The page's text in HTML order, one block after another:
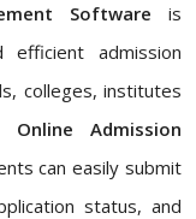
Software is
admission
colleges, institutes
Online Admission
can easily submit
status, and